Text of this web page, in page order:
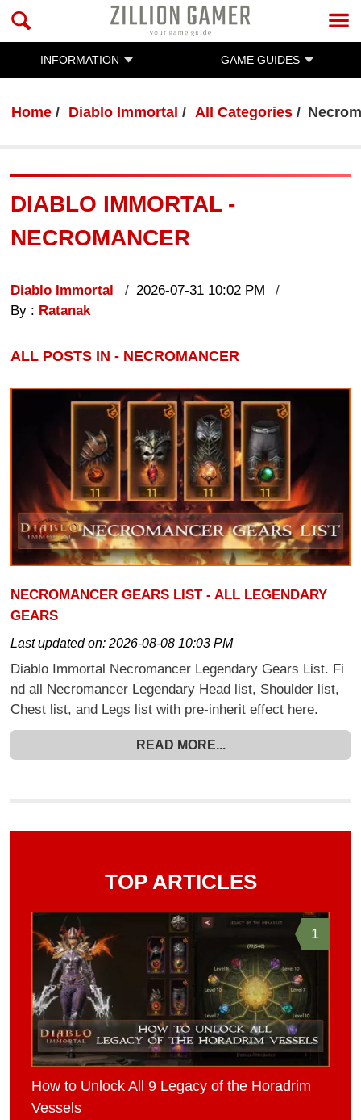
INFORMATION GAME GUIDES
Home Diablo Immortal All Categories
DIABLO IMMORTAL -
NECROMANCER
Diablo Immortal
2026-07-31 10:02 PM
By : Ratanak
ALL POSTS IN - NECROMANCER
NECROMANCER GEARS LIST - ALL LEGENDARY
GEARS
Last updated on:2026-08-08 10:03 PM
Diablo Immortal Necromancer Legendary Gears List. Fi
nd all Necromancer Legendary Head list, Shoulder list,
Chest list, and Legs list with pre-inherit effect here.
READ MORE...
TOP ARTICLES
1
How to Unlock All 9 Legacy of the Horadrim
Vessels